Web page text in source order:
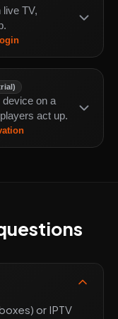
live TV,
on a
act up.
or IPTV